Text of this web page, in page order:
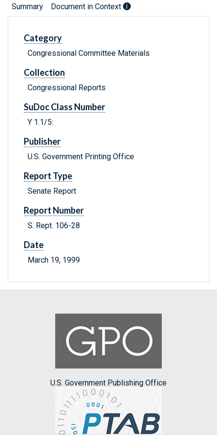
Summary Document in Context
Category
Congressional Committee Materials
Collection
Congressional Reports
SuDoc Class Number
Y 1.1/5:
Publisher
U.S. Government Printing Office
Report Type
Senate Report
Report Number
S. Rept. 106-28
Date
March 19, 1999
U.S. Government Publishing Office